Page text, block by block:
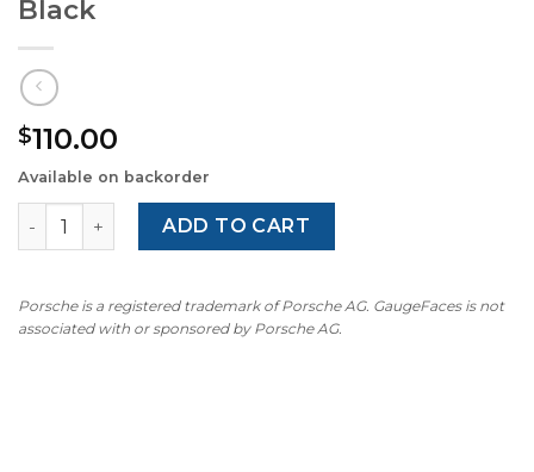
Black
$110.00
Available on backorder
Volkswagen Jetta 1 (1992-1998) – Heater Control Overlay
ADD TO CART
Porsche is a registered trademark of Porsche AG. GaugeFaces is not
associated with or sponsored by Porsche AG.